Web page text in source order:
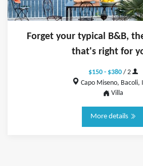
Forget your typical B&B,
that's right for
$150 - $380 / 2
Capo Miseno, Bacoli,
Villa
More details